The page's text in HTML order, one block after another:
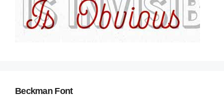
Beckman Font